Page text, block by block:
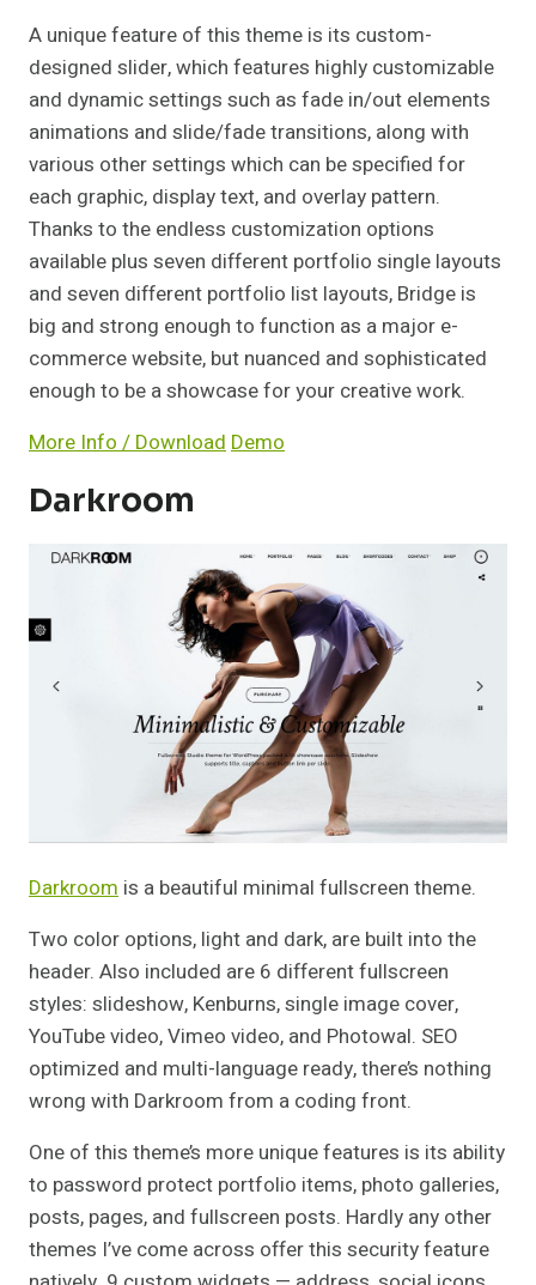
A unique feature of this theme is its custom-
designed slider, which features highly customizable
and dynamic settings such as fade in/out elements
animations and slide/fade transitions, along with
various other settings which can be specified for
each graphic, display text, and overlay pattern.
Thanks to the endless customization options
available plus seven different portfolio single layouts
and seven different portfolio list layouts, Bridge is
big and strong enough to function as a major e-
commerce website, but nuanced and sophisticated
enough to be a showcase for your creative work.
More Info / Download Demo
Darkroom
Darkroom is a beautiful minimal fullscreen theme.
Two color options, light and dark, are built into the
header. Also included are 6 different fullscreen
styles: slideshow, Kenburns, single image cover,
YouTube video, Vimeo video, and Photowal. SEO
optimized and multi-language ready, there’s nothing
wrong with Darkroom from a coding front.
One of this theme’s more unique features is its ability
to password protect portfolio items, photo galleries,
posts, pages, and fullscreen posts. Hardly any other
themes I’ve come across offer this security feature